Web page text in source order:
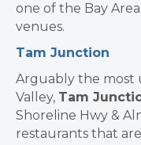
one of the Bay
venues.
Tam Junction
Arguably the most
Valley, Tam
Shoreline Hwy &
restaurants that